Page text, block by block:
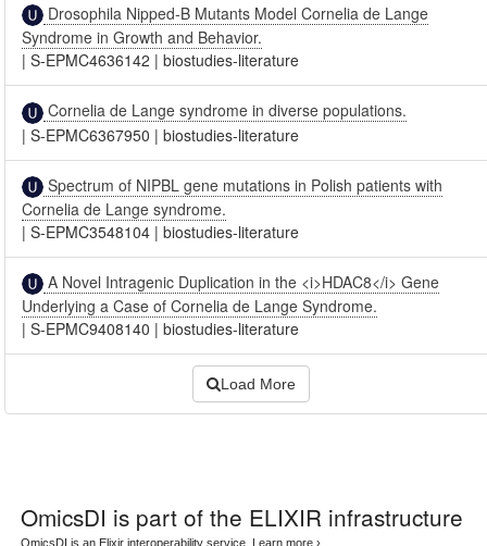
Drosophila Nipped-B Mutants Model Cornelia de Lange
Syndrome in Growth and Behavior.
|S-EPMC4636142 |biostudies-literature
Cornelia de Lange syndrome in diverse populations.
|S-EPMC6367950 |biostudies-literature
Spectrum of NIPBL gene mutations in Polish patients with
Cornelia de Lange syndrome.
|S-EPMC3548104 |biostudies-literature
A Novel Intragenic Duplication in the <i>HDAC8</i> Gene
Underlying a Case of Cornelia de Lange Syndrome.
|S-EPMC9408140 |biostudies-literature
Load More
OmicsDI is part of the ELIXIR infrastructure
OmicsDI is an Elixir interoperability service. Learn more ›